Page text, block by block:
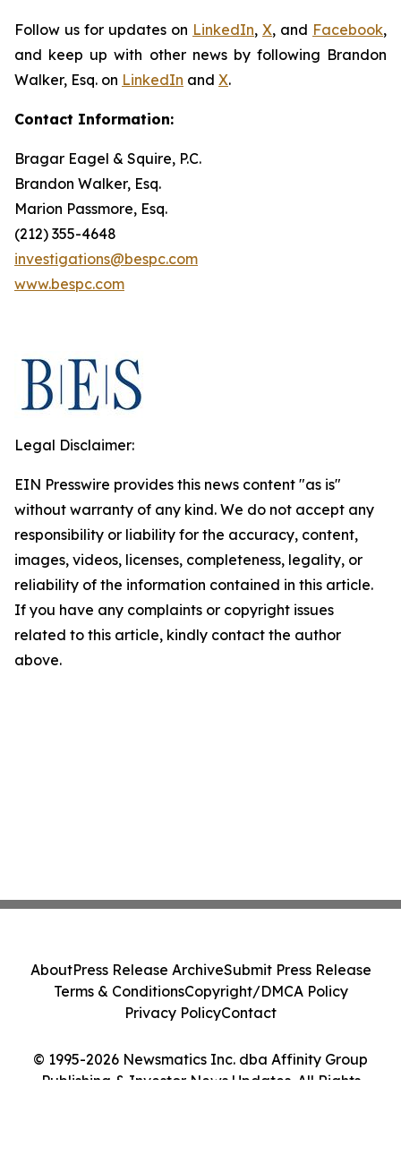
Follow us for updates on LinkedIn, X, and Facebook,
and keep up with other news by following Brandon
Walker, Esq. on LinkedIn and X.
Contact Information:
Bragar Eagel & Squire, P.C.
Brandon Walker, Esq.
Marion Passmore, Esq.
(212) 355-4648
investigations@bespc.com
www.bespc.com
Legal Disclaimer:
EIN Presswire provides this news content "as is"
without warranty of any kind. We do not accept any
responsibility or liability for the accuracy, content,
images, videos, licenses, completeness, legality, or
reliability of the information contained in this article.
If you have any complaints or copyright issues
related to this article, kindly contact the author
above.
© 1995-2026 Newsmatics Inc. dba Affinity Group
Publishing & Investor News Updates. All Rights
AboutPress Release ArchiveSubmit Press Release
Terms & ConditionsCopyright/DMCA Policy
Privacy PolicyContact